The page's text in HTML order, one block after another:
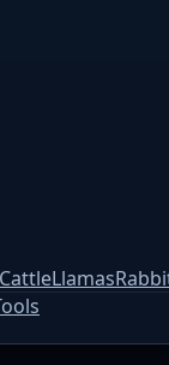
CattleLlamas